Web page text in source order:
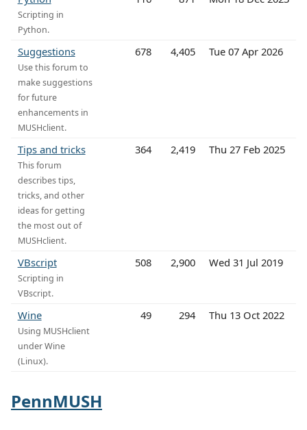
Scripting in
Python.
Suggestions
Use this forum to
make suggestions
for future
enhancements in
MUSHclient.
678 4,405 Tue 07 Apr 2026
Tips and tricks
This forum
describes tips,
tricks, and other
ideas for getting
the most out of
MUSHclient.
364 2,419 Thu 27 Feb 2025
VBscript
Scripting in
VBscript.
508 2,900 Wed 31 Jul 2019
Wine
Using MUSHclient
under Wine
(Linux).
49 294 Thu 13 Oct 2022
PennMUSH